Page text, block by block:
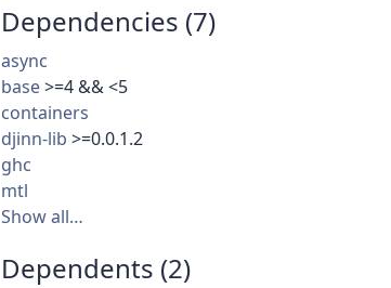
Dependencies (7)
async
base>=4 && <5
containers
djinn-lib >=0.0.1.2
ghc
mtl
Show all…
Dependents (2)